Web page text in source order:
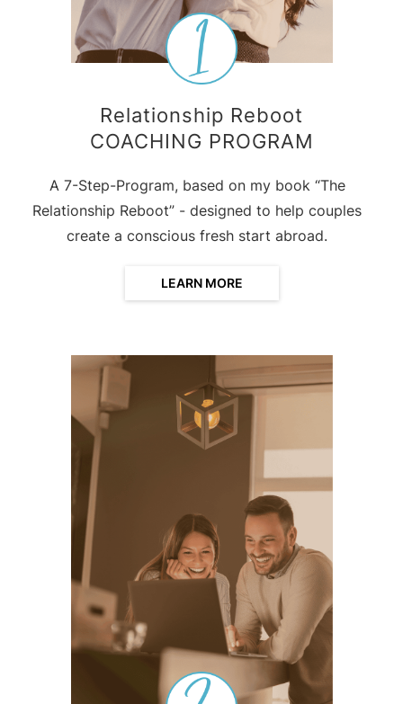
Relationship Reboot
COACHING PROGRAM
A 7-Step-Program, based on my book “The
Relationship Reboot” - designed to help couples
create a conscious fresh start abroad.
LEARN MORE